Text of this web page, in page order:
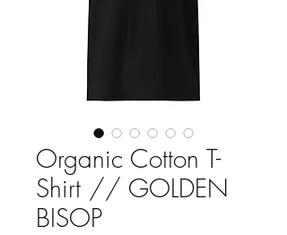
Organic Cotton T-
Shirt // GOLDEN
BISOP